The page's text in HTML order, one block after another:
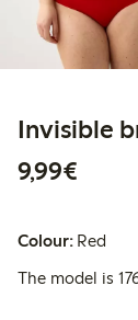
Invisible
9,99€
Colour: Red
The model is